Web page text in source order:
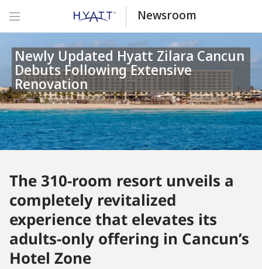
Newsroom
Newly Updated Hyatt Zilara Cancun
Debuts Following Extensive
Renovation
The 310-room resort unveils a
completely revitalized
experience that elevates its
adults-only offering in Cancun’s
Hotel Zone